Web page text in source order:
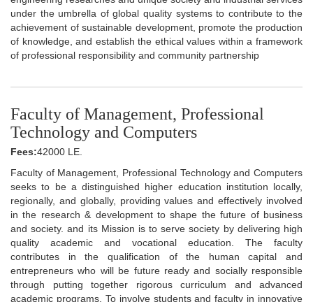
under the umbrella of global quality systems to contribute to the
achievement of sustainable development, promote the production
of knowledge, and establish the ethical values within a framework
of professional responsibility and community partnership
Faculty of Management, Professional
Technology and Computers
Fees:42000 LE.
Faculty of Management, Professional Technology and Computers
seeks to be a distinguished higher education institution locally,
regionally, and globally, providing values and effectively involved
in the research & development to shape the future of business
and society. and its Mission is to serve society by delivering high
quality academic and vocational education. The faculty
contributes in the qualification of the human capital and
entrepreneurs who will be future ready and socially responsible
through putting together rigorous curriculum and advanced
academic programs. To involve students and faculty in innovative